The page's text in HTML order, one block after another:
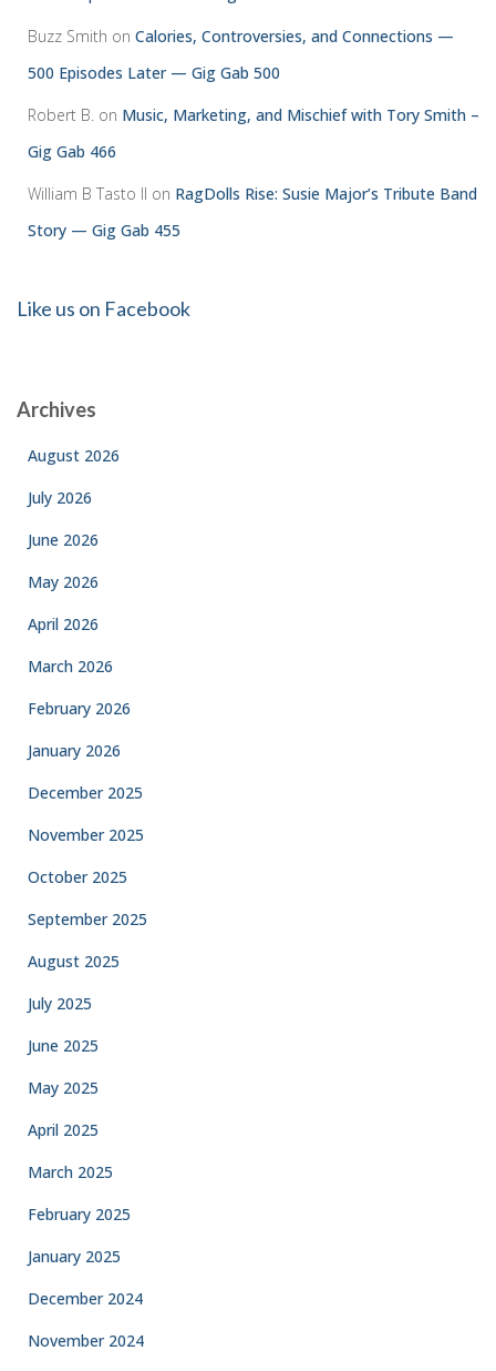
Buzz Smith on Calories, Controversies, and Connections —
500 Episodes Later — Gig Gab 500
Robert B. on Music, Marketing, and Mischief with Tory Smith –
Gig Gab 466
William B Tasto ll on RagDolls Rise: Susie Major’s Tribute Band
Story — Gig Gab 455
Like us on Facebook
Archives
August 2026
July 2026
June 2026
May 2026
April 2026
March 2026
February 2026
January 2026
December 2025
November 2025
October 2025
September 2025
August 2025
July 2025
June 2025
May 2025
April 2025
March 2025
February 2025
January 2025
December 2024
November 2024